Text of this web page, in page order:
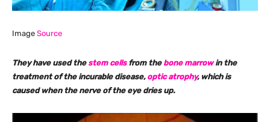
Image Source
They have used the stem cellsfrom the bone marrowin the
treatment of the incurable disease, optic atrophy, which is
caused when the nerve of the eye dries up.